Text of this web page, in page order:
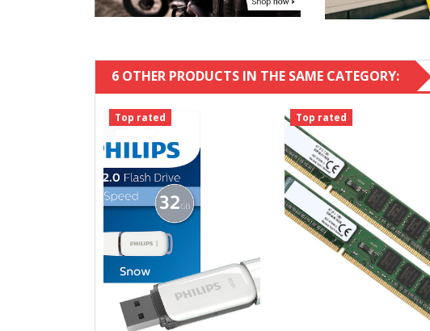
6 OTHER PRODUCTS IN THE SAME CATEGORY:
Top rated Top rated